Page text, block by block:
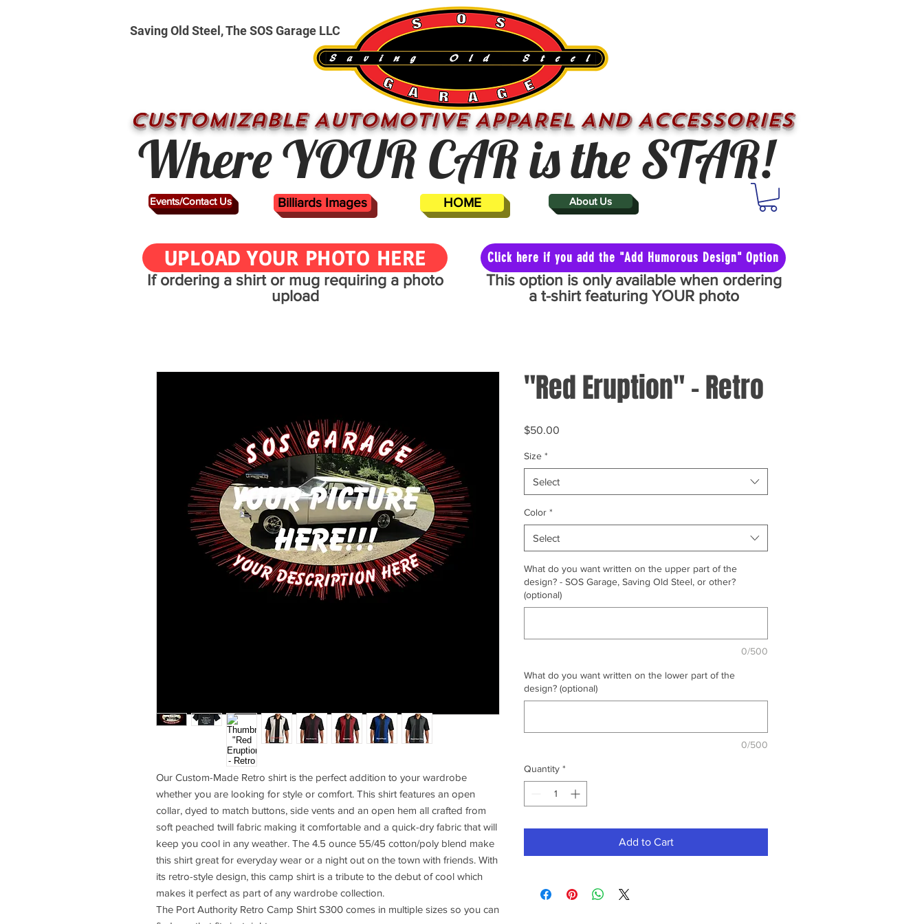
CUSTOMizable AUTOMOTIVE APPAREL AND ACCESSORIES
Where YOUR CAR is the STAR!
HOME
Events/Contact Us About Us
Saving Old Steel, The SOS Garage LLC
Billiards Images
UPLOAD YOUR PHOTO HERE Click here if you add the "Add Humorous Design" Option
Our Custom-Made Retro shirt is the perfect addition to your wardrobe
whether you are looking for style or comfort. This shirt features an open
collar, dyed to match buttons, side vents and an open hem all crafted from
soft peached twill fabric making it comfortable and a quick-dry fabric that will
keep you cool in any weather. The 4.5 ounce 55/45 cotton/poly blend make
this shirt great for everyday wear or a night out on the town with friends. With
its retro-style design, this camp shirt is a tribute to the debut of cool which
makes it perfect as part of any wardrobe collection.
The Port Authority Retro Camp Shirt S300 comes in multiple sizes so you can
"Red Eruption" - Retro
$50.00
Size *
Select
Color *
Select
What do you want written on the upper part of the
design? - SOS Garage, Saving Old Steel, or other?
(optional)
0/500
What do you want written on the lower part of the
design? (optional)
0/500
Quantity *
Add to Cart
If ordering a shirt or mug requiring a photo
upload
This option is only available when ordering
a t-shirt featuring YOUR photo